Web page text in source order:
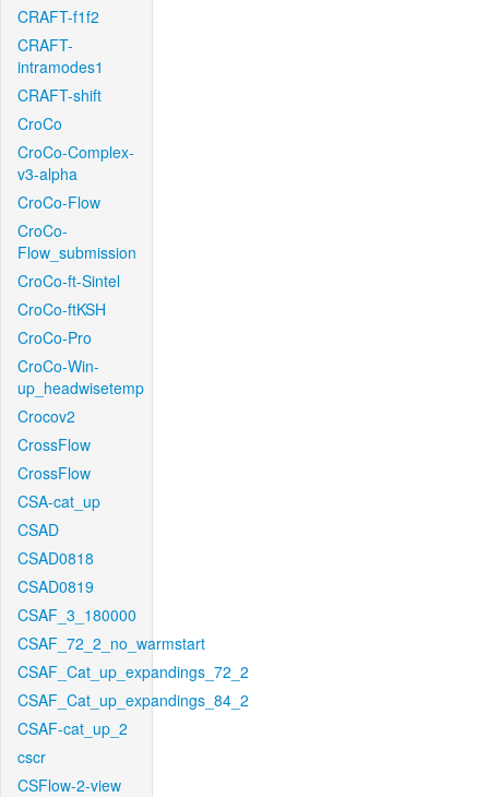
CRAFT-f1f2
CRAFT-
intramodes1
CRAFT-shift
CroCo
CroCo-Complex-
v3-alpha
CroCo-Flow
CroCo-
Flow_submission
CroCo-ft-Sintel
CroCo-ftKSH
CroCo-Pro
CroCo-Win-
up_headwisetemp
Crocov2
CrossFlow
CrossFlow
CSA-cat_up
CSAD
CSAD0818
CSAD0819
CSAF_3_180000
CSAF_72_2_no_warmstart
CSAF_Cat_up_expandings_72_2
CSAF_Cat_up_expandings_84_2
CSAF-cat_up_2
cscr
CSFlow-2-view